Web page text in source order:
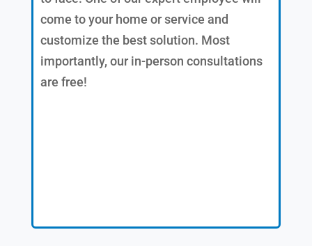
come to your home or service and
customize the best solution. Most
importantly, our in-person consultations
are free!